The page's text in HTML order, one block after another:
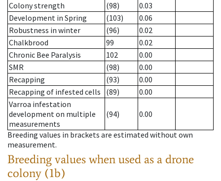
Colony strength
(98)
0.03
Development in Spring
(103)
0.06
Robustness in winter
(96)
0.02
Chalkbrood
99
0.02
Chronic Bee Paralysis
102
0.00
SMR
(98)
0.00
Recapping
(93)
0.00
Recapping of infested cells
(89)
0.00
Varroa infestation
development on multiple
measurements
(94) 0.00
Breeding values in brackets are estimated without own
measurement.
Breeding values when used as a drone
colony (1b)